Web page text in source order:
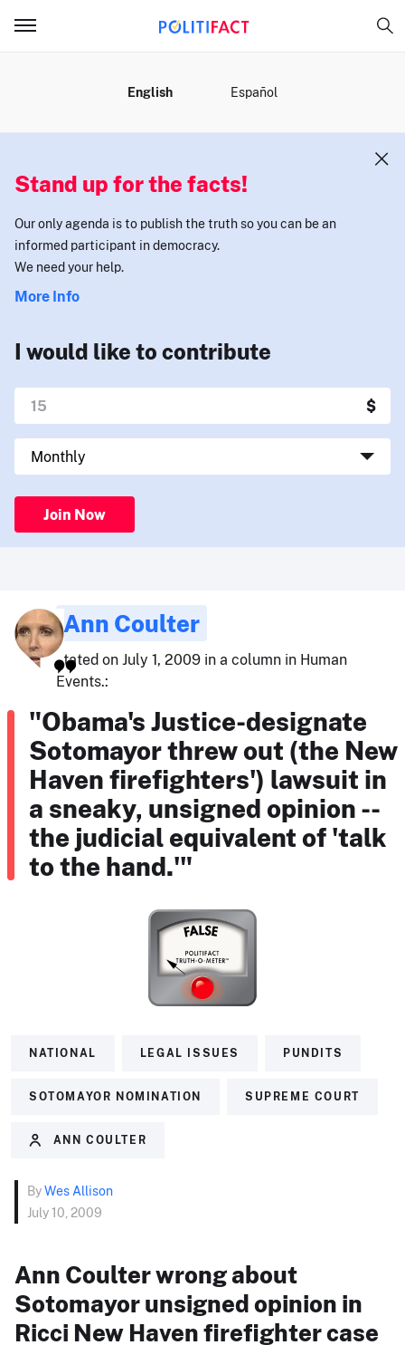
English Español
Stand up for the facts!
Our only agenda is to publish the truth so you can be an
informed participant in democracy.
We need your help.
More Info
I would like to contribute
Join Now
Ann Coulter
stated on July 1, 2009 in a column in Human
Events.:
"Obama's Justice-designate
Sotomayor threw out (the New
Haven firefighters') lawsuit in
a sneaky, unsigned opinion --
the judicial equivalent of 'talk
to the hand.'"
NATIONAL LEGAL ISSUES PUNDITS
SOTOMAYOR NOMINATION SUPREME COURT
ANN COULTER
ByWes Allison
July 10, 2009
Ann Coulter wrong about
Sotomayor unsigned opinion in
Ricci New Haven firefighter case